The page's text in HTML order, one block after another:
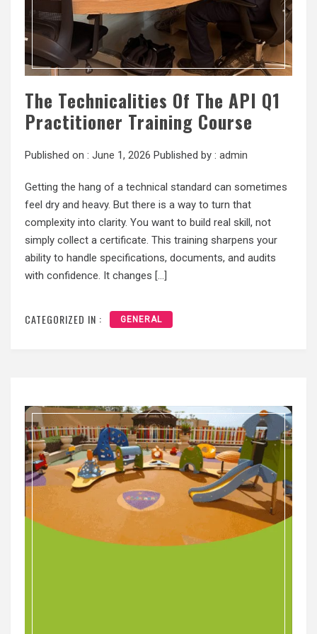
The Technicalities Of The API Q1
Practitioner Training Course
Published on : June 1, 2026 Published by : admin
Getting the hang of a technical standard can sometimes
feel dry and heavy. But there is a way to turn that
complexity into clarity. You want to build real skill, not
simply collect a certificate. This training sharpens your
ability to handle specifications, documents, and audits
with confidence. It changes […]
CATEGORIZED IN : GENERAL